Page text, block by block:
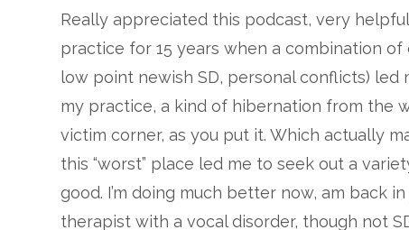
Really appreciated this podcast, very
practice for 15 years when a combination of
low point newish SD, personal conflicts)
my practice, a kind of hibernation from the
victim corner, as you put it. Which actually
this “worst” place led me to seek out a
good. I’m doing much better now, am back
therapist with a vocal disorder, though not